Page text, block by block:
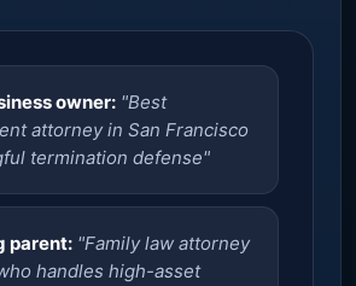
owner: "Best
attorney in San Francisco
termination defense"
parent: "Family law attorney
handles high-asset